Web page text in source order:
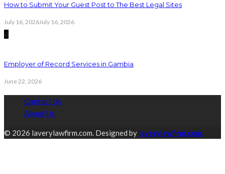
How to Submit Your Guest Post to The Best Legal Sites
July 16, 2026July 16, 2026
4
Employer of Record Services in Gambia
June 22, 2026
Contact Us
About Us
© 2026 laverylawfirm.com. Designed by laverylawfirm.com.